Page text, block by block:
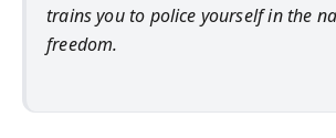
trains you to police yourself in the
freedom.